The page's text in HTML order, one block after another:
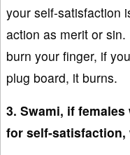
your self-satisfaction
action as merit or
burn your finger, if
plug board, it burns.
3. Swami, if
for self-satisfaction,